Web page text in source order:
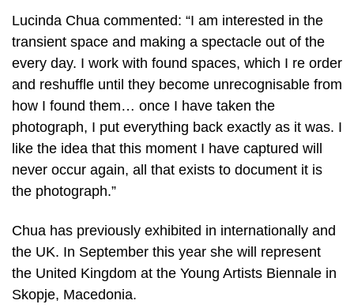
Lucinda Chua commented: “I am interested in the
transient space and making a spectacle out of the
every day. I work with found spaces, which I re order
and reshuffle until they become unrecognisable from
how I found them… once I have taken the
photograph, I put everything back exactly as it was. I
like the idea that this moment I have captured will
never occur again, all that exists to document it is
the photograph.”
Chua has previously exhibited in internationally and
the UK. In September this year she will represent
the United Kingdom at the Young Artists Biennale in
Skopje, Macedonia.